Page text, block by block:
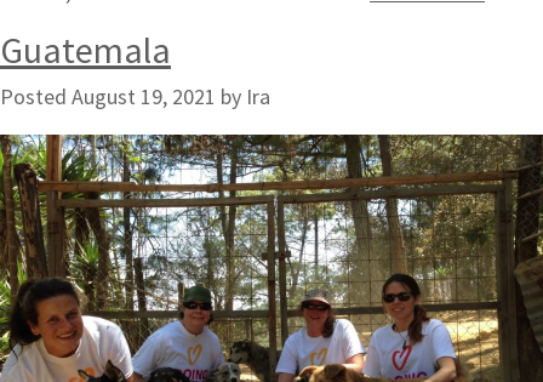
Guatemala
Posted August 19, 2021 by Ira